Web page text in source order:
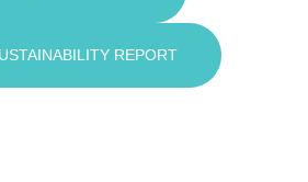
REPORT